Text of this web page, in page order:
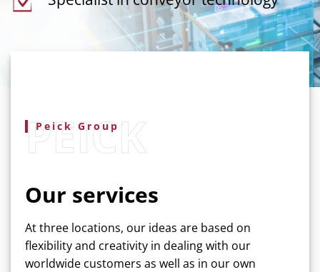
Peick Group
Our services
At three locations, our ideas are based on
flexibility and creativity in dealing with our
worldwide customers as well as in our own